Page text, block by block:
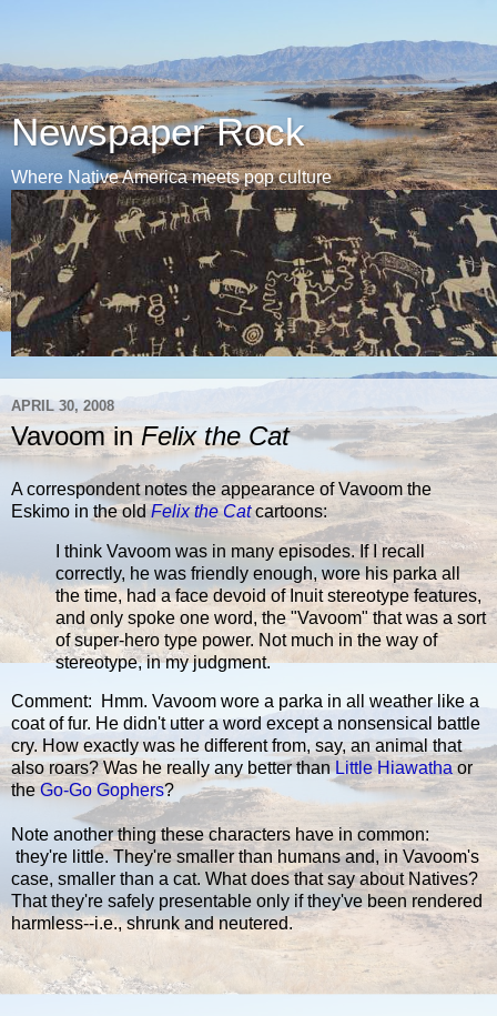
Newspaper Rock
Where Native America meets pop culture
APRIL 30, 2008
Vavoom inFelix the Cat
A correspondent notes the appearance of Vavoom the
Eskimo in the oldFelix the Catcartoons:
I think Vavoom was in many episodes. If I recall
correctly, he was friendly enough, wore his parka all
the time, had a face devoid of Inuit stereotype features,
and only spoke one word, the "Vavoom" that was a sort
of super-hero type power. Not much in the way of
stereotype, in my judgment.
Comment: Hmm. Vavoom wore a parka in all weather like a
coat of fur. He didn't utter a word except a nonsensical battle
cry. How exactly was he different from, say, an animal that
also roars? Was he really any better thanLittle Hiawatha or
the Go-Go Gophers?
Note another thing these characters have in common:
they're little. They're smaller than humans and, in Vavoom's
case, smaller than a cat. What does that say about Natives?
That they're safely presentable only if they've been rendered
harmless--i.e., shrunk and neutered.